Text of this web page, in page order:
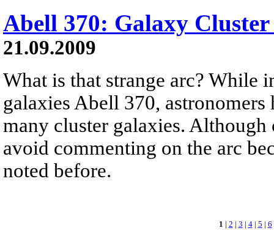
Abell 370: Galaxy
21.09.2009
What is that strange arc? While
galaxies Abell 370,
many cluster galaxies.
avoid commenting on the arc
noted before.
1 | 2 | 3 | 4| 5 | 6